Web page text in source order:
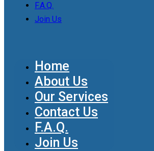
F.A.Q.
Join Us
Home
About Us
Our Services
Contact Us
F.A.Q.
Join Us